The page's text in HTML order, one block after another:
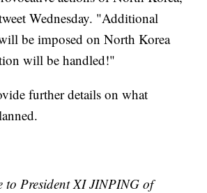
Wednesday. "Additional
be imposed on North Korea
will be handled!"
further details on what
to President XI JINPING of